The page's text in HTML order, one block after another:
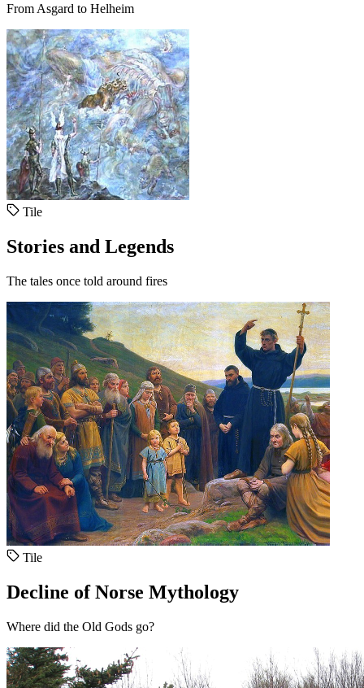
From Asgard to Helheim
Tile
Stories and Legends
The tales once told around fires
Tile
Decline of Norse Mythology
Where did the Old Gods go?